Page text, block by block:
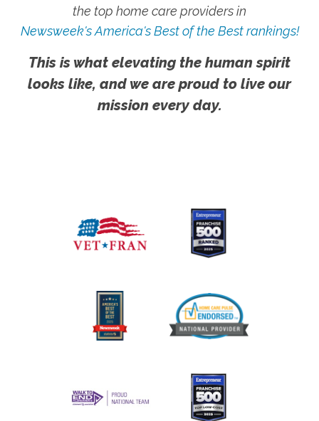
the top home care providers in
Newsweek's America's Best of the Best rankings!
This is what elevating the human spirit
looks like, and we are proud to live our
mission every day.